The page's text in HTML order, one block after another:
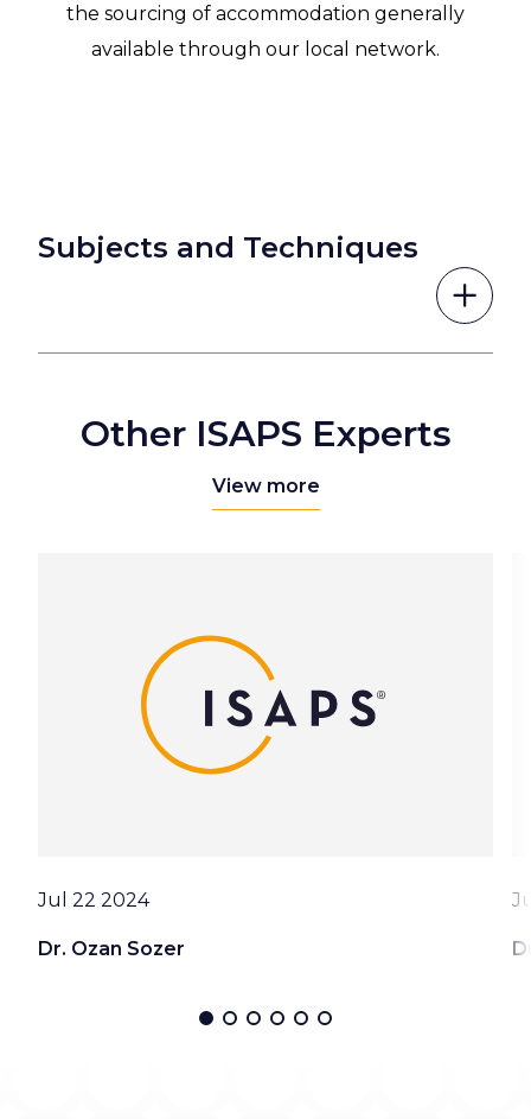
the sourcing of accommodation generally
available through our local network.
Subjects and Techniques
Other ISAPS Experts
View more
Dr. Ozan Sozer
Date
Jul 22 2024